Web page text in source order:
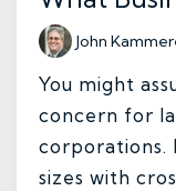
John
You might
concern for
corporations.
sizes with